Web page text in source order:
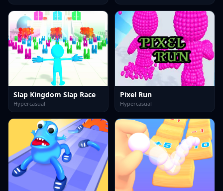
Slap Kingdom Slap Race
Hypercasual
Pixel Run
Hypercasual